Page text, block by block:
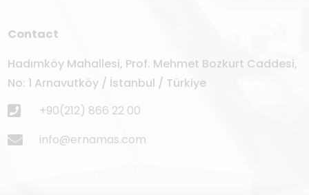
Contact
Hadımköy Mahallesi, Prof. Mehmet Bozkurt Caddesi,
No: 1 Arnavutköy / İstanbul / Türkiye
+90(212) 866 22 00
info@ernamas.com